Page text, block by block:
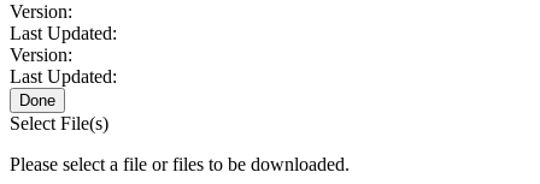
Version:
Last Updated:
Version:
Last Updated:
Done
Select File(s)
Please select a file or files to be downloaded.